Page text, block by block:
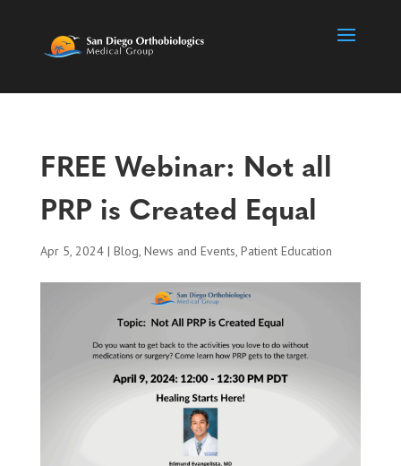
FREE Webinar: Not all
PRP is Created Equal
Apr 5, 2024| Blog, News and Events, Patient Education